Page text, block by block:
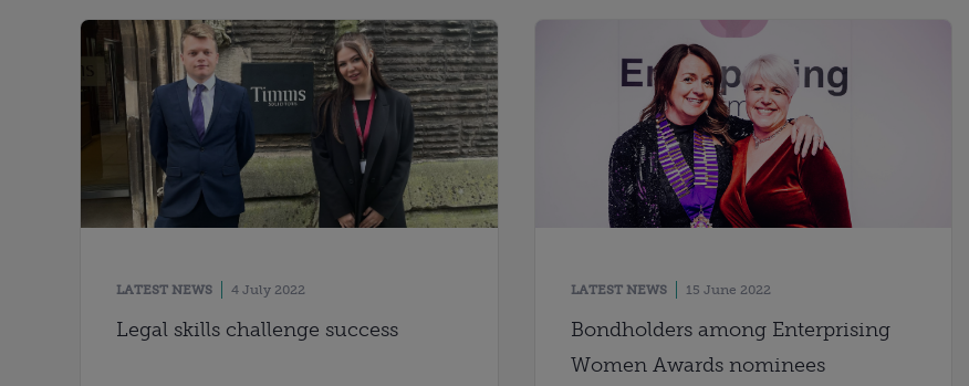
LATEST NEWS 4 July 2022
Legal skills challenge success
LATEST NEWS 15 June 2022
Bondholders among Enterprising
Women Awards nominees